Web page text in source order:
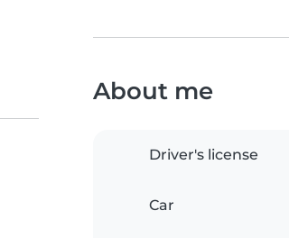
About me
Driver's license
Car